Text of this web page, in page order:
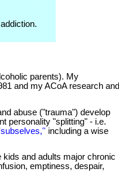
addiction.
lcoholic parents). My
and my ACoA research and
abuse ("trauma") develop
personality "splitting" - i.e.
including a wise
and adults major chronic
emptiness, despair,